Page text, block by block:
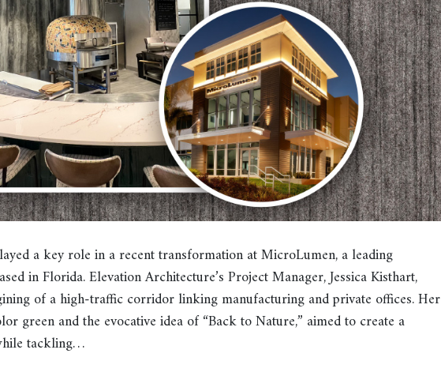
a key role in a recent transformation at MicroLumen, a leading
in Florida. Elevation Architecture’s Project Manager, Jessica Kisthart,
of a high-traffic corridor linking manufacturing and private offices. Her
green and the evocative idea of “Back to Nature,” aimed to create a
tackling…